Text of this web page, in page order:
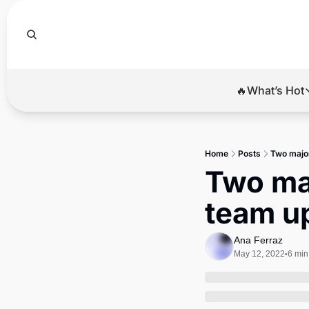
🔥What’s Hot
Home Posts Two
Two
team
Ana Ferraz
May 12, 2022•6